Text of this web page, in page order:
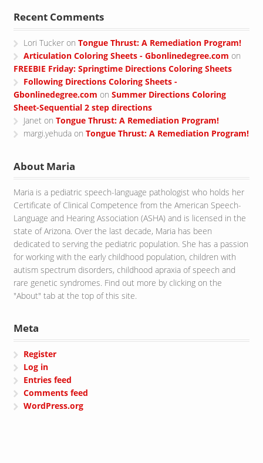
Recent Comments
Lori Tucker onTongue Thrust: A Remediation Program!
Articulation Coloring Sheets - Gbonlinedegree.com on
FREEBIE Friday: Springtime Directions Coloring Sheets
Following Directions Coloring Sheets -
Gbonlinedegree.com on Summer Directions Coloring
Sheet-Sequential 2 step directions
Janet onTongue Thrust: A Remediation Program!
margi.yehuda onTongue Thrust: A Remediation Program!
About Maria
Maria is a pediatric speech-language pathologist who holds her
Certificate of Clinical Competence from the American Speech-
Language and Hearing Association (ASHA) and is licensed in the
state of Arizona. Over the last decade, Maria has been
dedicated to serving the pediatric population. She has a passion
for working with the early childhood population, children with
autism spectrum disorders, childhood apraxia of speech and
rare genetic syndromes. Find out more by clicking on the
"About" tab at the top of this site.
Meta
Register
Log in
Entries feed
Comments feed
WordPress.org